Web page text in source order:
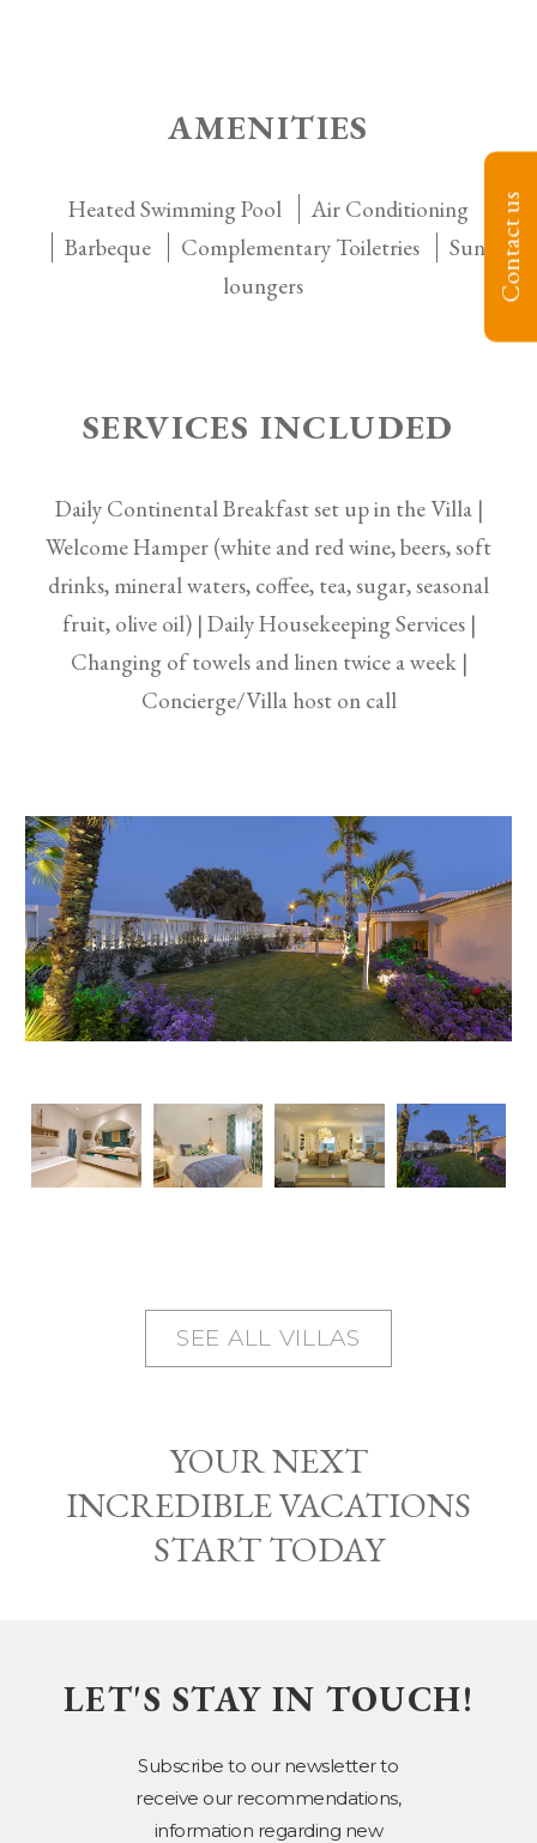
Contact us
AMENITIES
Heated Swimming Pool
Air Conditioning
Barbeque
Complementary Toiletries
Sun
loungers
SERVICES INCLUDED
Daily Continental Breakfast set up in the Villa |
Welcome Hamper (white and red wine, beers, soft
drinks, mineral waters, coffee, tea, sugar, seasonal
fruit, olive oil) | Daily Housekeeping Services |
Changing of towels and linen twice a week |
Concierge/Villa host on call
SEE ALL VILLAS
YOUR NEXT
INCREDIBLE VACATIONS
START TODAY
LET'S STAY IN TOUCH!
Subscribe to our newsletter to
receive our recommendations,
information regarding new